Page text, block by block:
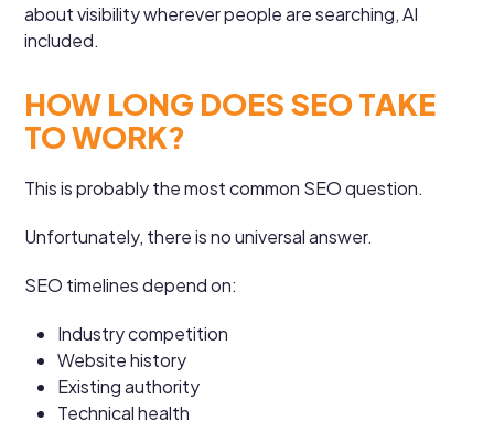
about visibility wherever people are searching, AI
included.
HOW LONG DOES SEO TAKE
TO WORK?
This is probably the most common SEO question.
Unfortunately, there is no universal answer.
SEO timelines depend on:
Industry competition
Website history
Existing authority
Technical health